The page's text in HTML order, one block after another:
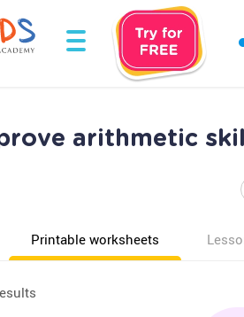
arithmetic
Printable worksheets